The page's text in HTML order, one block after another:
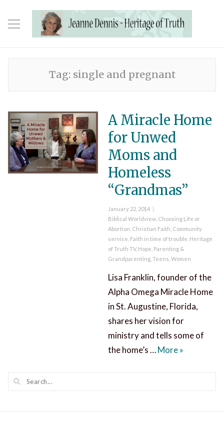
Tag: single and pregnant
A Miracle Home
for Unwed
Moms and
Homeless
“Grandmas”
Posted
on
January 22, 2014
Categories
Biblical Worldview, Choosing Life or
Abortion Christian Faith Community
service Faith in time of trouble Heritage
of Truth TV, Hope Parenting &
Grandparenting, Teens Women
Lisa Franklin, founder of the
Alpha Omega Miracle Home
in St. Augustine, Florida,
shares her vision for
ministry and tells some of
the home’s …MoreA Miracle
»